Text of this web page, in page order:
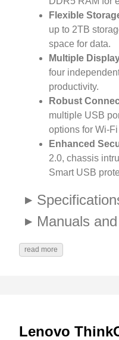
Flexible
up to 2TB
space for data.
Multiple
four
productivity.
Robust
multiple USB
options for Wi-
Enhanced
2.0, chassis
Smart USB
Manuals
read more
Lenovo